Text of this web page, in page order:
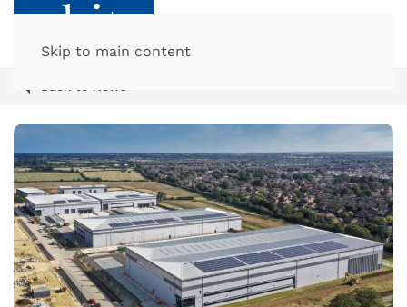
Skip to main content